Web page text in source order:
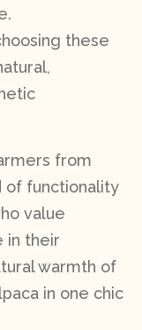
these
from
of functionality
value
in their
warmth of
in one chic